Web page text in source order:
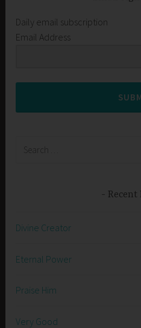
Daily email subscription
Email Address
Recent
Divine Creator
Eternal Power
Praise Him
Very Good